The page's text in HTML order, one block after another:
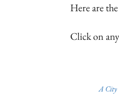
Here are
Click on
A